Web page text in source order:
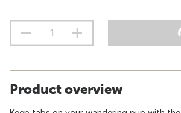
Product overview